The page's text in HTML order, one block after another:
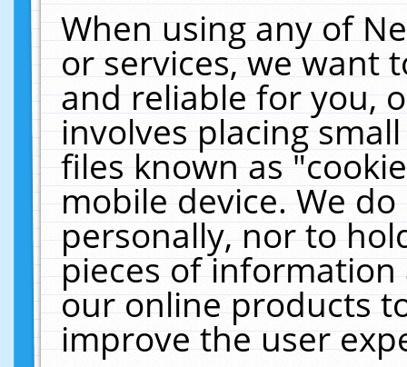
When using any of
or services, we want
and reliable for you,
involves placing
files known as
mobile device. We
personally, nor to
pieces of
our online products
improve the user